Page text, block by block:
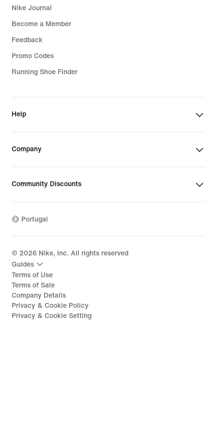
Nike Journal
Become a Member
Feedback
Promo Codes
Running Shoe Finder
Help
Company
Community Discounts
Portugal
© 2026 Nike, Inc. All rights reserved
Guides
Terms of Use
Terms of Sale
Company Details
Privacy & Cookie Policy
Privacy & Cookie Setting